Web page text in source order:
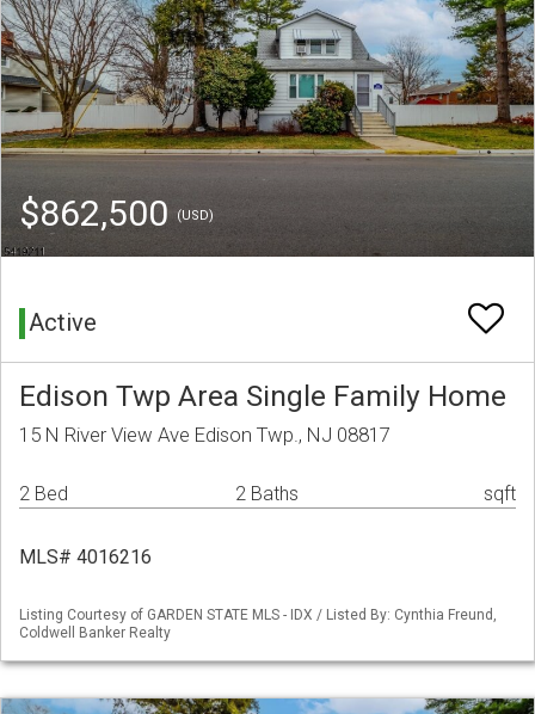
$862,500 (USD)
Active
Edison Twp Area Single Family Home
15 N River View Ave Edison Twp., NJ 08817
2 Bed 2 Baths sqft
MLS# 4016216
Listing Courtesy of GARDEN STATE MLS - IDX / Listed By: Cynthia Freund,
Coldwell Banker Realty